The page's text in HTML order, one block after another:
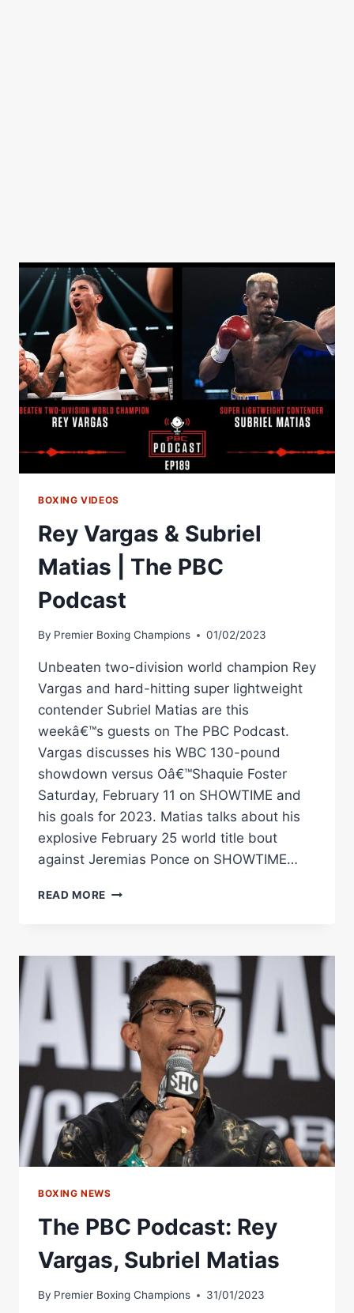
BOXING VIDEOS
Rey Vargas & Subriel
Matias | The PBC
Podcast
By Premier Boxing Champions 01/02/2023
Unbeaten two-division world champion Rey
Vargas and hard-hitting super lightweight
contender Subriel Matias are this
weekâ€™s guests on The PBC Podcast.
Vargas discusses his WBC 130-pound
showdown versus Oâ€™Shaquie Foster
Saturday, February 11 on SHOWTIME and
his goals for 2023. Matias talks about his
explosive February 25 world title bout
against Jeremias Ponce on SHOWTIME…
READ MORE REY
MATIAS
THE
PBC
PODCAST
BOXING NEWS
The PBC Podcast: Rey
Vargas, Subriel Matias
By Premier Boxing Champions 31/01/2023